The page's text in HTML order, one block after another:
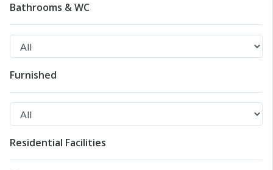
Bathrooms & WC
Furnished
Residential Facilities